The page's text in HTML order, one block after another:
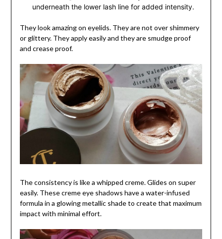
underneath the lower lash line for added intensity.
They look amazing on eyelids. They are not over shimmery
or glittery. They apply easily and they are smudge proof
and crease proof.
The consistency is like a whipped creme. Glides on super
easily. These creme eye shadows have a water-infused
formula in a glowing metallic shade to create that maximum
impact with minimal effort.